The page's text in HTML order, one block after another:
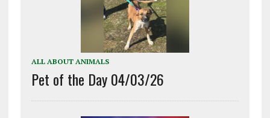
ALL ABOUT ANIMALS
Pet of the Day 04/03/26